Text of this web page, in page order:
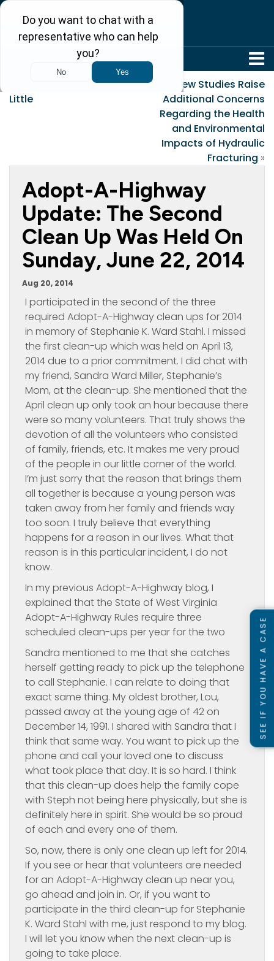
If I Could Keep You
Little
New Studies Raise
Additional Concerns
Regarding the Health
and Environmental
Impacts of Hydraulic
Fracturing »
Adopt-A-Highway
Update: The Second
Clean Up Was Held On
Sunday, June 22, 2014
Aug 20, 2014
I participated in the second of the three
required Adopt-A-Highway clean ups for 2014
in memory of Stephanie K. Ward Stahl. I missed
the first clean-up which was held on April 13,
2014 due to a prior commitment. I did chat with
my friend, Sandra Ward Miller, Stephanie’s
Mom, at the clean-up. She mentioned that the
April clean up only took an hour because there
were so many volunteers. That truly shows the
devotion of all the volunteers who consisted
of family, friends, etc. It makes me very proud
of the people in our little corner of the world.
I’m just sorry that the reason that brings them
all together is because a young person was
taken away from her family and friends way
too soon. I truly believe that everything
happens for a reason in our lives. What that
reason is in this particular incident, I do not
know.
In my previous Adopt-A-Highway blog, I
explained that the State of West Virginia
Adopt-A-Highway Rules require three
scheduled clean-ups per year for the two
Sandra mentioned to me that she catches
herself getting ready to pick up the telephone
to call Stephanie. I can relate to doing that
exact same thing. My oldest brother, Lou,
passed away at the young age of 42 on
December 14, 1991. I shared with Sandra that I
think that same way. You want to pick up the
phone and call your loved one to discuss
what took place that day. It is so hard. I think
that this clean-up does help the family cope
with Steph not being here physically, but she is
definitely here in spirit. She would be so proud
of each and every one of them.
So, now, there is only one clean up left for 2014.
If you see or hear that volunteers are needed
for an Adopt-A-Highway clean up near you,
go ahead and join in. Or, if you want to
participate in the third clean-up for Stephanie
K. Ward Stahl with me, just respond to my blog.
I will let you know when the next clean-up is
going to take place.
SEE IF YOU HAVE A CASE